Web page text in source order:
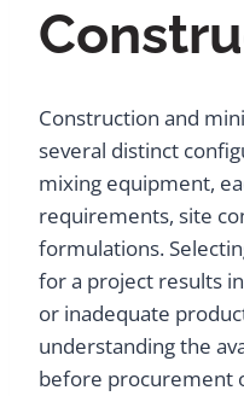
Construction and
several distinct
mixing equipment,
requirements, site
formulations.
for a project results
or inadequate
understanding the
before procurement